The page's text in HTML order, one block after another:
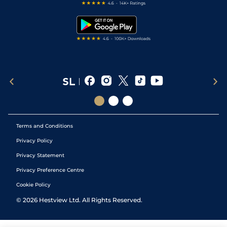
Terms and Conditions
Privacy Policy
Privacy Statement
Privacy Preference Centre
Cookie Policy
© 2026 Hestview Ltd. All Rights Reserved.